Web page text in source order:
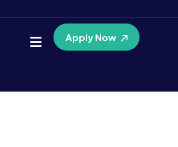
Apply Now